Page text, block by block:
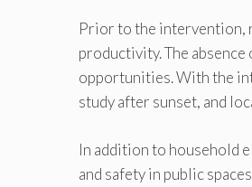
Prior to the intervention,
productivity. The
opportunities. With the
study after sunset, and
In addition to household
and safety in public